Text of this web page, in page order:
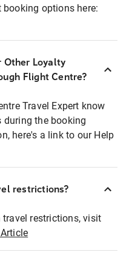
options here:
Other Loyalty
Flight Centre?
Travel Expert know
during the booking
here's a link to our Help
restrictions?
restrictions, visit